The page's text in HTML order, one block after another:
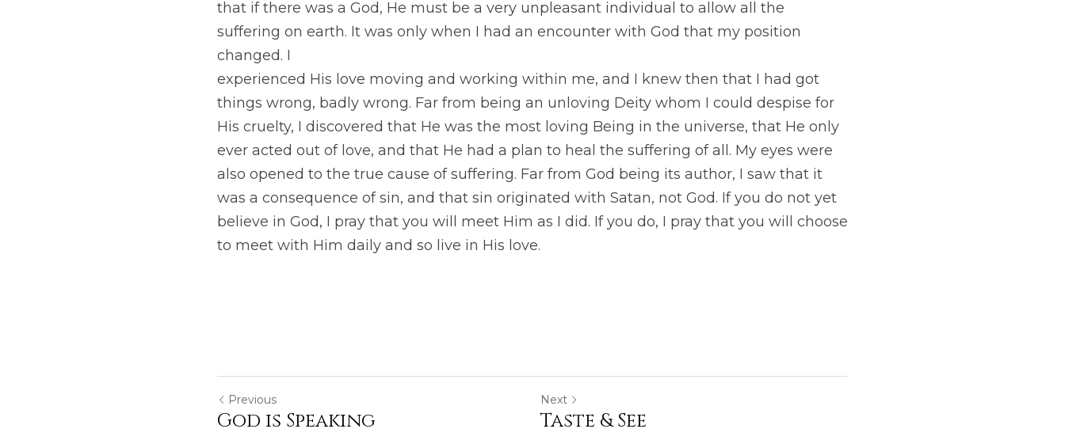
that if there was a God, He must be a very unpleasant individual to allow all the
suffering on earth. It was only when I had an encounter with God that my position
changed. I
experienced His love moving and working within me, and I knew then that I had got
things wrong, badly wrong. Far from being an unloving Deity whom I could despise for
His cruelty, I discovered that He was the most loving Being in the universe, that He only
ever acted out of love, and that He had a plan to heal the suffering of all. My eyes were
also opened to the true cause of suffering. Far from God being its author, I saw that it
was a consequence of sin, and that sin originated with Satan, not God. If you do not yet
believe in God, I pray that you will meet Him as I did. If you do, I pray that you will choose
to meet with Him daily and so live in His love.
Previous
God is Speaking
Next
Taste & See